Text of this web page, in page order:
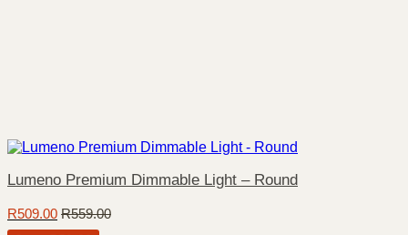
Lumeno Premium Dimmable Light – Round
R509.00 R559.00